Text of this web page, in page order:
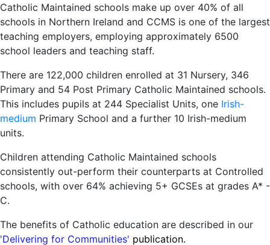
Catholic Maintained schools make up over 40% of all
schools in Northern Ireland and CCMS is one of the largest
teaching employers, employing approximately 6500
school leaders and teaching staff.
There are 122,000 children enrolled at 31 Nursery, 346
Primary and 54 Post Primary Catholic Maintained schools.
This includes pupils at 244 Specialist Units, one Irish-
medium Primary School and a further 10 Irish-medium
units.
Children attending Catholic Maintained schools
consistently out-perform their counterparts at Controlled
schools, with over 64% achieving 5+ GCSEs at grades A* -
C.
The benefits of Catholic education are described in our
'Delivering for Communities' publication.